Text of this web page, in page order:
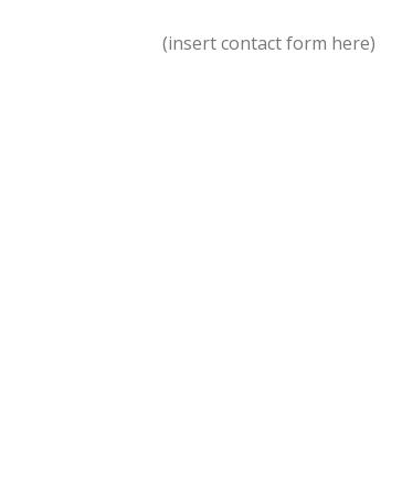
(insert contact form here)